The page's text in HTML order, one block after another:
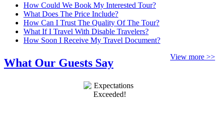
How Could We Book My Interested Tour?
What Does The Price Include?
How Can I Trust The Quality Of The Tour?
What If I Travel With Disable Travelers?
How Soon I Receive My Travel Document?
View more >>
What Our Guests Say